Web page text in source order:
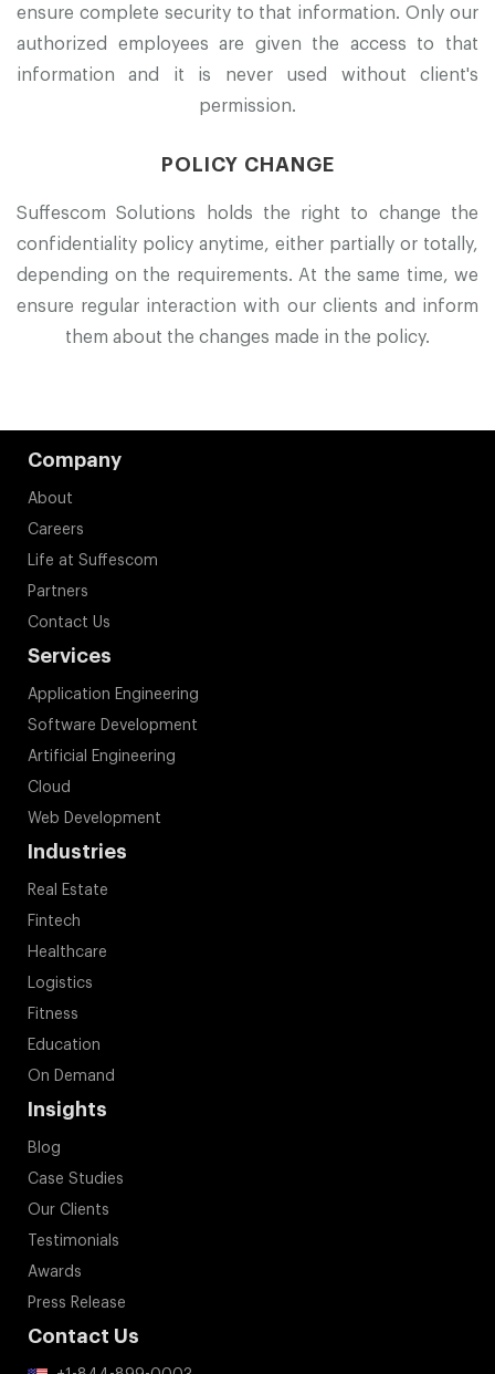
ensure complete security to that information. Only our
authorized employees are given the access to that
information and it is never used without client's
permission.
POLICY CHANGE
Suffescom Solutions holds the right to change the
confidentiality policy anytime, either partially or totally,
depending on the requirements. At the same time, we
ensure regular interaction with our clients and inform
them about the changes made in the policy.
Company
About
Careers
Life at Suffescom
Partners
Contact Us
Services
Application Engineering
Software Development
Artificial Engineering
Cloud
Web Development
Industries
Real Estate
Fintech
Healthcare
Logistics
Fitness
Education
On Demand
Insights
Blog
Case Studies
Our Clients
Testimonials
Awards
Press Release
Contact Us